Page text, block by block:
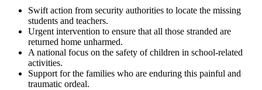
Swift action from security authorities to locate the missing
students and teachers.
Urgent intervention to ensure that all those stranded are
returned home unharmed.
A national focus on the safety of children in school-related
activities.
Support for the families who are enduring this painful and
traumatic ordeal.